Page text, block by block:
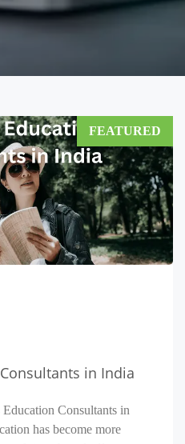
in India
Consultants in
has become more
FEATURED